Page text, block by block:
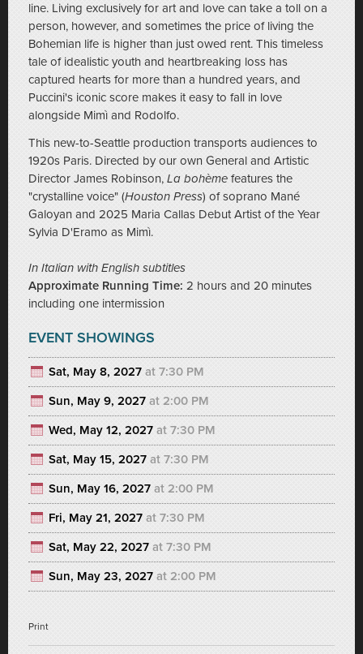
line. Living exclusively for art and love can take a toll on a
person, however, and sometimes the price of living the
Bohemian life is higher than just owed rent. This timeless
tale of idealistic youth and heartbreaking loss has
captured hearts for more than a hundred years, and
Puccini's iconic score makes it easy to fall in love
alongside Mimì and Rodolfo.
This new-to-Seattle production transports audiences to
1920s Paris. Directed by our own General and Artistic
Director James Robinson, La bohème features the
"crystalline voice" (Houston Press) of soprano Mané
Galoyan and 2025 Maria Callas Debut Artist of the Year
Sylvia D'Eramo as Mimì.
In Italian with English subtitles
Approximate Running Time: 2 hours and 20 minutes
including one intermission
EVENT SHOWINGS
Sat, May 8, 2027 at 7:30 PM
Sun, May 9, 2027 at 2:00 PM
Wed, May 12, 2027 at 7:30 PM
Sat, May 15, 2027 at 7:30 PM
Sun, May 16, 2027 at 2:00 PM
Fri, May 21, 2027 at 7:30 PM
Sat, May 22, 2027 at 7:30 PM
Sun, May 23, 2027 at 2:00 PM
Print